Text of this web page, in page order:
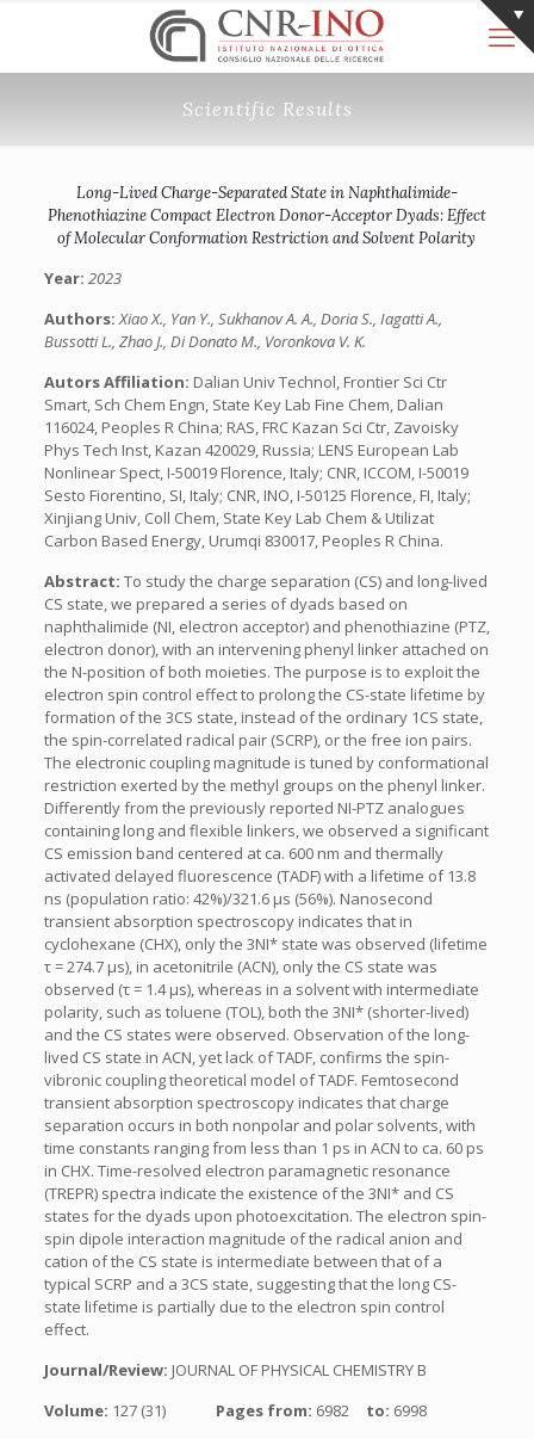
Scientific Results
Long-Lived Charge-Separated State in Naphthalimide-
Phenothiazine Compact Electron Donor-Acceptor Dyads: Effect
of Molecular Conformation Restriction and Solvent Polarity
Year: 2023
Authors:Xiao X., Yan Y., Sukhanov A. A., Doria S., Iagatti A.,
Bussotti L., Zhao J., Di Donato M., Voronkova V. K.
Autors Affiliation: Dalian Univ Technol, Frontier Sci Ctr
Smart, Sch Chem Engn, State Key Lab Fine Chem, Dalian
116024, Peoples R China; RAS, FRC Kazan Sci Ctr, Zavoisky
Phys Tech Inst, Kazan 420029, Russia; LENS European Lab
Nonlinear Spect, I-50019 Florence, Italy; CNR, ICCOM, I-50019
Sesto Fiorentino, SI, Italy; CNR, INO, I-50125 Florence, FI, Italy;
Xinjiang Univ, Coll Chem, State Key Lab Chem & Utilizat
Carbon Based Energy, Urumqi 830017, Peoples R China.
Abstract: To study the charge separation (CS) and long-lived
CS state, we prepared a series of dyads based on
naphthalimide (NI, electron acceptor) and phenothiazine (PTZ,
electron donor), with an intervening phenyl linker attached on
the N-position of both moieties. The purpose is to exploit the
electron spin control effect to prolong the CS-state lifetime by
formation of the 3CS state, instead of the ordinary 1CS state,
the spin-correlated radical pair (SCRP), or the free ion pairs.
The electronic coupling magnitude is tuned by conformational
restriction exerted by the methyl groups on the phenyl linker.
Differently from the previously reported NI-PTZ analogues
containing long and flexible linkers, we observed a significant
CS emission band centered at ca. 600 nm and thermally
activated delayed fluorescence (TADF) with a lifetime of 13.8
ns (population ratio: 42%)/321.6 μs (56%). Nanosecond
transient absorption spectroscopy indicates that in
cyclohexane (CHX), only the 3NI* state was observed (lifetime
τ = 274.7 μs), in acetonitrile (ACN), only the CS state was
observed (τ = 1.4 μs), whereas in a solvent with intermediate
polarity, such as toluene (TOL), both the 3NI* (shorter-lived)
and the CS states were observed. Observation of the long-
lived CS state in ACN, yet lack of TADF, confirms the spin-
vibronic coupling theoretical model of TADF. Femtosecond
transient absorption spectroscopy indicates that charge
separation occurs in both nonpolar and polar solvents, with
time constants ranging from less than 1 ps in ACN to ca. 60 ps
in CHX. Time-resolved electron paramagnetic resonance
(TREPR) spectra indicate the existence of the 3NI* and CS
states for the dyads upon photoexcitation. The electron spin-
spin dipole interaction magnitude of the radical anion and
cation of the CS state is intermediate between that of a
typical SCRP and a 3CS state, suggesting that the long CS-
state lifetime is partially due to the electron spin control
effect.
Journal/Review: JOURNAL OF PHYSICAL CHEMISTRY B
Volume: 127 (31) Pages from: 6982 to: 6998